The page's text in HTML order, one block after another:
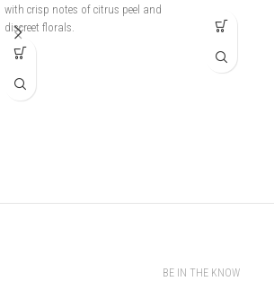
with crisp notes of citrus peel and
discreet florals.
BE IN THE KNOW